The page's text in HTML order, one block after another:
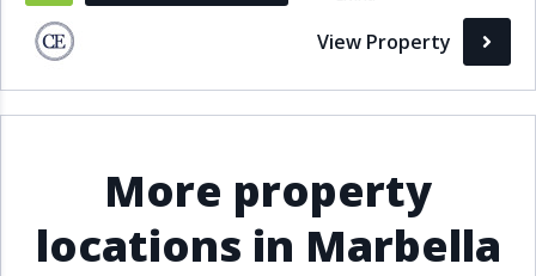
1+
Max
View Property
More property
locations in Marbella